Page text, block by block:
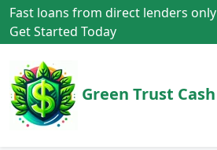
Fast loans from direct lenders only
Get Started Today
Green Trust Cash